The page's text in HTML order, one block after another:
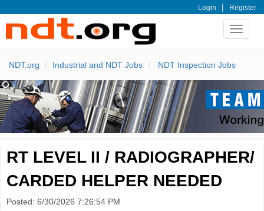
Login | Register
Toggle
NDT.org Industrial and NDT Jobs NDT Inspection Jobs
RT LEVEL II / RADIOGRAPHER/
CARDED HELPER NEEDED
Posted: 6/30/2026 7:26:54 PM